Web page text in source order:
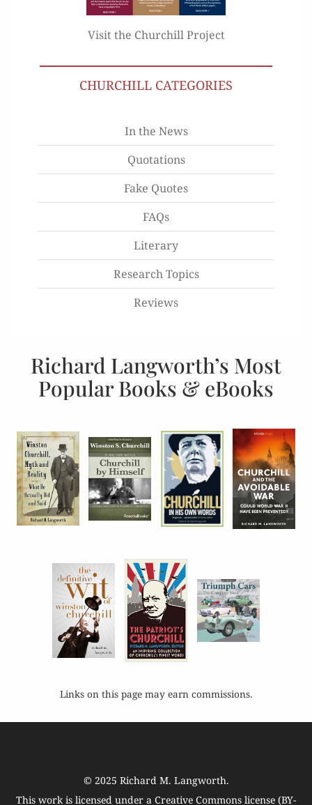
Visit the Churchill Project
CHURCHILL CATEGORIES
In the News
Quotations
Fake Quotes
FAQs
Literary
Research Topics
Reviews
Richard Langworth’s Most
Popular Books & eBooks
Links on this page may earn commissions.
© 2025 Richard M. Langworth.
This work is licensed under a Creative Commons license (BY-